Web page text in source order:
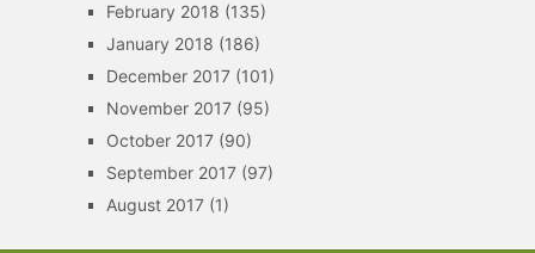
February 2018 (135)
January 2018 (186)
December 2017(101)
November 2017(95)
October 2017(90)
September 2017(97)
August 2017(1)